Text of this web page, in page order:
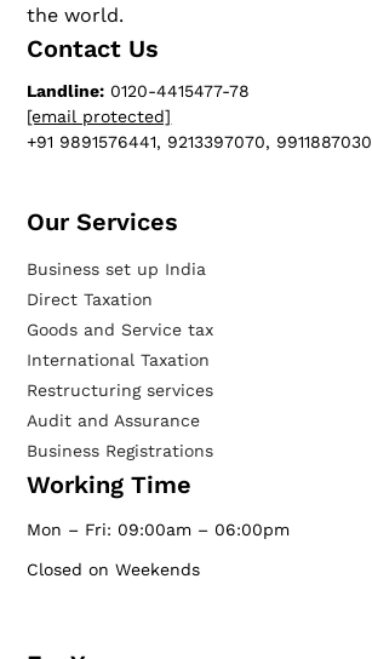
the world.
Contact Us
Landline: 0120-4415477-78
[email protected]
+91 9891576441, 9213397070, 9911887030
Our Services​
Business set up India
Direct Taxation
Goods and Service tax
International Taxation
Restructuring services
Audit and Assurance
Business Registrations
Working Time
Mon – Fri: 09:00am – 06:00pm
Closed on Weekends